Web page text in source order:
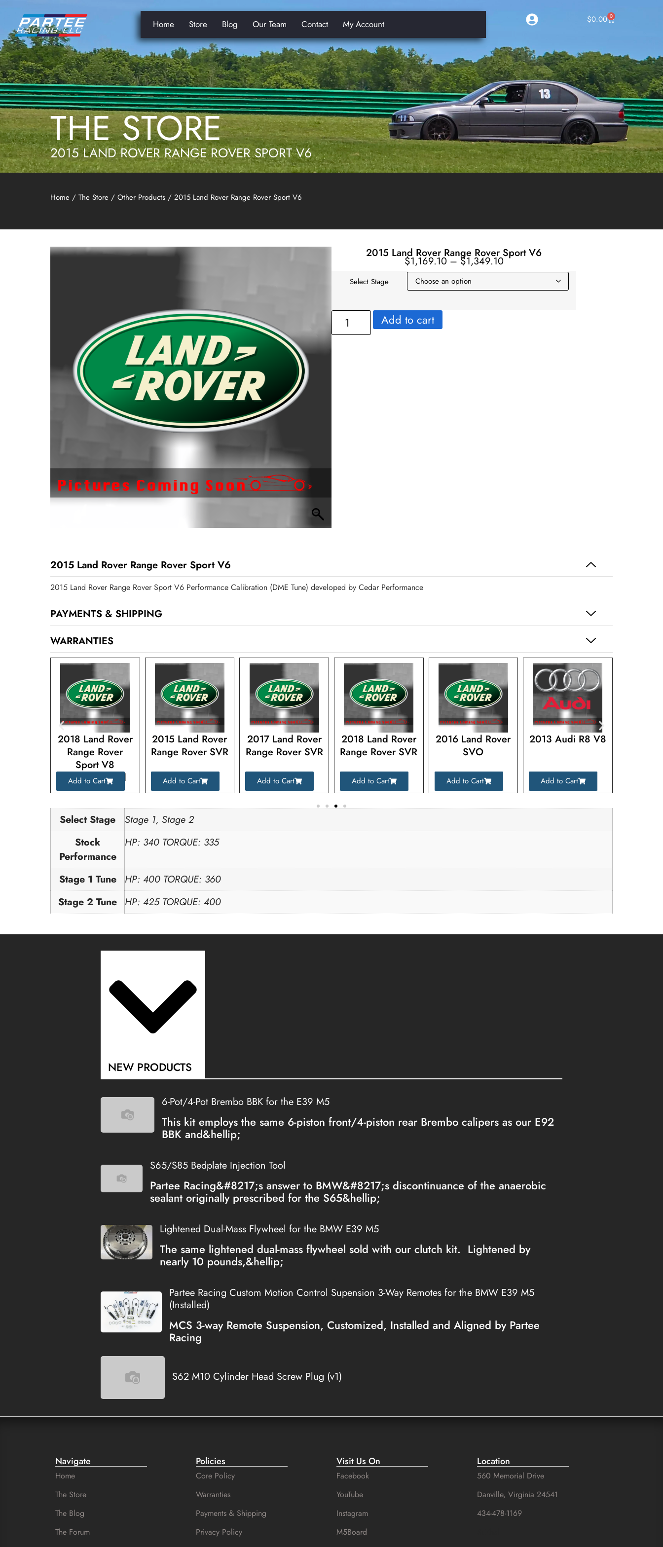
Home Store Blog Our Team Contact My Account $0.00 0
THE STORE
2015 LAND ROVER RANGE ROVER SPORT V6
Home / The Store / Other Products / 2015 Land Rover Range Rover Sport V6
2015 Land Rover Range Rover Sport V6
$1,169.10 – $1,349.10
Select Stage
Add to cart
2015 Land Rover Range Rover Sport V6
2015 Land Rover Range Rover Sport V6 Performance Calibration (DME Tune) developed by Cedar Performance
PAYMENTS & SHIPPING
WARRANTIES
2018 Land Rover
Range Rover
Sport V8
Supercharged
Add to Cart
2015 Land Rover
Range Rover SVR
Add to Cart
2017 Land Rover
Range Rover SVR
Add to Cart
2018 Land Rover
Range Rover SVR
Add to Cart
2016 Land Rover
SVO
Add to Cart
2013 Audi R8 V8
Add to Cart
Select Stage
Stage 1, Stage 2
Stock
Performance
HP: 340 TORQUE: 335
Stage 1 Tune
HP: 400 TORQUE: 360
Stage 2 Tune
HP: 425 TORQUE: 400
NEW PRODUCTS
6-Pot/4-Pot Brembo BBK for the E39 M5
This kit employs the same 6-piston front/4-piston rear Brembo calipers as our E92
BBK and&hellip;
S65/S85 Bedplate Injection Tool
Partee Racing&#8217;s answer to BMW&#8217;s discontinuance of the anaerobic
sealant originally prescribed for the S65&hellip;
Lightened Dual-Mass Flywheel for the BMW E39 M5
The same lightened dual-mass flywheel sold with our clutch kit. Lightened by
nearly 10 pounds,&hellip;
Partee Racing Custom Motion Control Supension 3-Way Remotes for the BMW E39 M5
(Installed)
MCS 3-way Remote Suspension, Customized, Installed and Aligned by Partee
Racing
S62 M10 Cylinder Head Screw Plug (v1)
Navigate
Home
The Store
The Blog
The Forum
Policies
Core Policy
Warranties
Payments & Shipping
Privacy Policy
Visit Us On
Facebook
YouTube
Instagram
M5Board
Location
560 Memorial Drive
Danville, Virginia 24541
434-478-1169